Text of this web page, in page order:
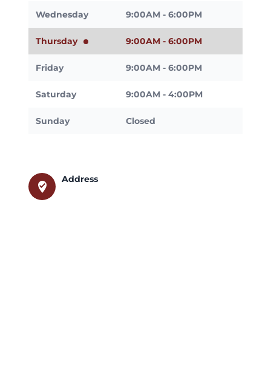
Wednesday 9:00AM - 6:00PM
Thursday 9:00AM - 6:00PM
Friday 9:00AM - 6:00PM
Saturday 9:00AM - 4:00PM
Sunday Closed
where_to_vote
Address